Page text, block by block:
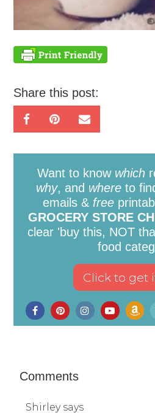
Share this post:
Want to know which
why, and whereto
emails & free
GROCERY STORE
clear 'buy this, NOT
food
Comments
Shirley says